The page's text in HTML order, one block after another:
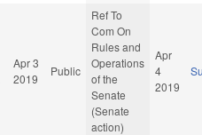
Apr 3
2019
Public
Ref To
Com On
Rules and
Operations
of the
Senate
(Senate
action)
Apr
4
2019